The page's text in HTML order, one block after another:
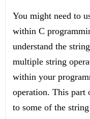
You might need to
within C
understand the
multiple string
within your
operation. This part
to some of the